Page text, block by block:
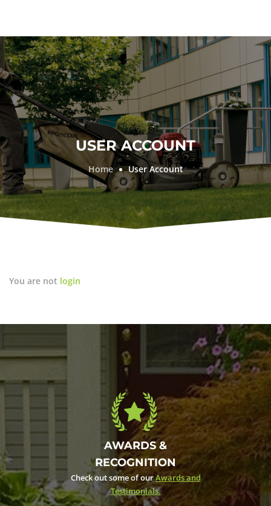
USER ACCOUNT
Home User Account
You are not login
AWARDS &
RECOGNITION
Check out some of ourAwards and
Testimonials.